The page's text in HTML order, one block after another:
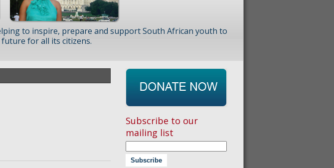
to inspire, prepare and support South African youth to
for all its citizens.
Subscribe to our
mailing list